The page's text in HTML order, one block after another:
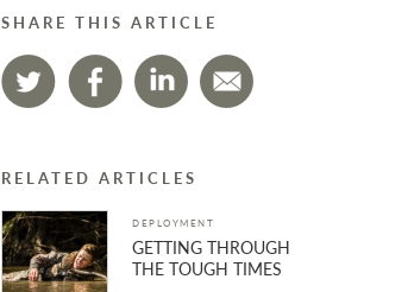
SHARE THIS ARTICLE
RELATED ARTICLES
DEPLOYMENT
GETTING THROUGH
THE TOUGH TIMES